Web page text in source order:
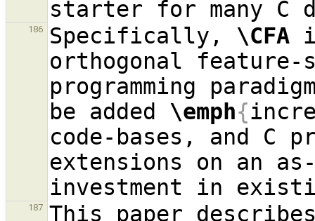
186 Specifically, \CFA
orthogonal feature-
programming
be added \emph{
code-bases, and C
extensions on an
187
This paper